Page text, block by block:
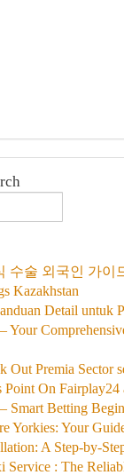
수술 외국인 가이
Kazakhstan
Detail untuk
Your
Out Premia Sector
Point On
Smart Betting
Yorkies: Your
A Step-by-
Service : The